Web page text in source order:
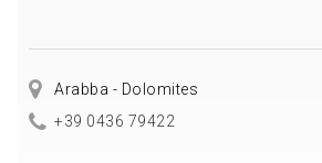
Arabba - Dolomites
+39 0436 79422